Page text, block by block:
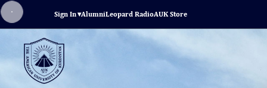
Sign In▾AlumniLeopard RadioAUK Store